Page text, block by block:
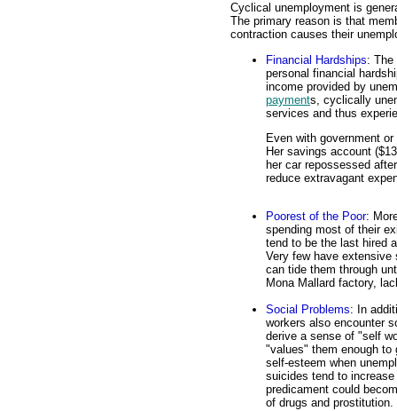
Cyclical unemployment is
The primary reason is that
contraction causes their
Financial Hardships: The
personal financial
income provided by
payments, cyclically
services and thus
Even with government
Her savings account
her car repossessed
reduce extravagant
Poorest of the Poor:
spending most of their
tend to be the last hired
Very few have extensive
can tide them through
Mona Mallard factory,
Social Problems: In
workers also encounter
derive a sense of "self
"values" them enough to
self-esteem when
suicides tend to
predicament could
of drugs and prostitution.